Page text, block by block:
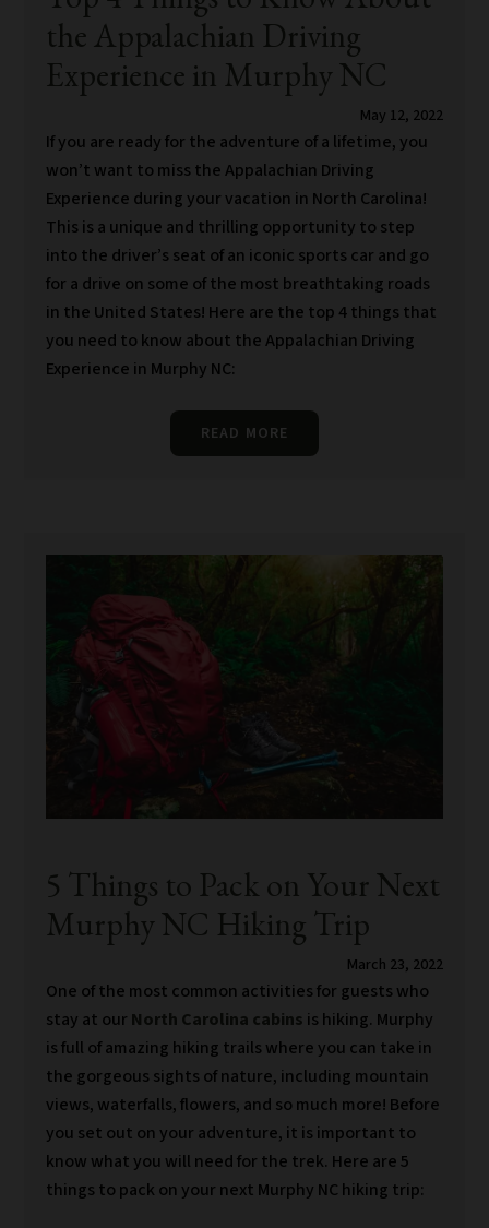
the Appalachian Driving
Experience in Murphy NC
May 12, 2022
If you are ready for the adventure of a lifetime, you
won’t want to miss the Appalachian Driving
Experience during your vacation in North Carolina!
This is a unique and thrilling opportunity to step
into the driver’s seat of an iconic sports car and go
for a drive on some of the most breathtaking roads
in the United States! Here are the top 4 things that
you need to know about the Appalachian Driving
Experience in Murphy NC:
READ MORE
5 Things to Pack on Your Next
Murphy NC Hiking Trip
March 23, 2022
One of the most common activities for guests who
stay at our North Carolina cabins is hiking. Murphy
is full of amazing hiking trails where you can take in
the gorgeous sights of nature, including mountain
views, waterfalls, flowers, and so much more! Before
you set out on your adventure, it is important to
know what you will need for the trek. Here are 5
things to pack on your next Murphy NC hiking trip: